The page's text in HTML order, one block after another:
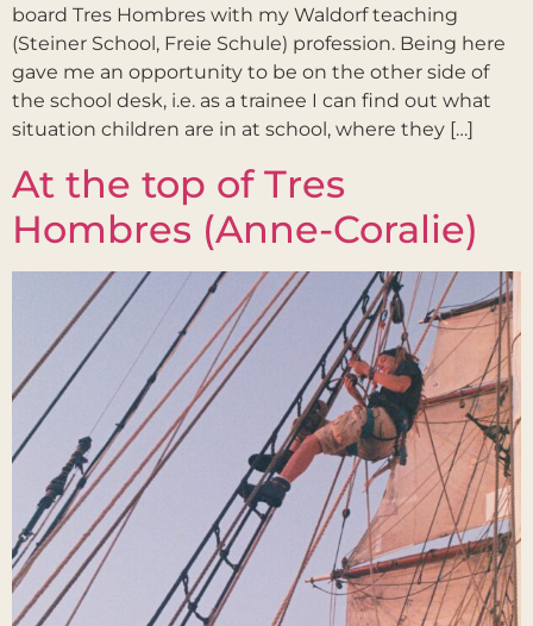
board Tres Hombres with my Waldorf teaching
(Steiner School, Freie Schule) profession. Being here
gave me an opportunity to be on the other side of
the school desk, i.e. as a trainee I can find out what
situation children are in at school, where they […]
At the top of Tres
Hombres (Anne-Coralie)